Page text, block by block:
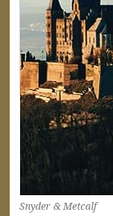
Snyder & Metcalf